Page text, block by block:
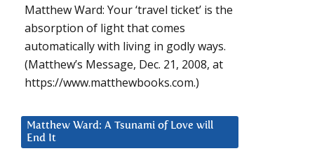
Matthew Ward: Your ‘travel ticket’ is the
absorption of light that comes
automatically with living in godly ways.
(Matthew’s Message, Dec. 21, 2008, at
https://www.matthewbooks.com.)
Matthew Ward: A Tsunami of Love will
End It